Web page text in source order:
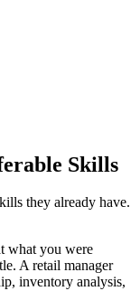
Skills
they already have.
what you were
A retail manager
inventory analysis,